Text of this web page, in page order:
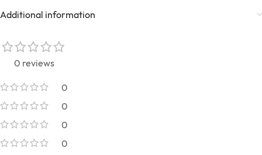
Additional information
0 reviews
0
0
0
0